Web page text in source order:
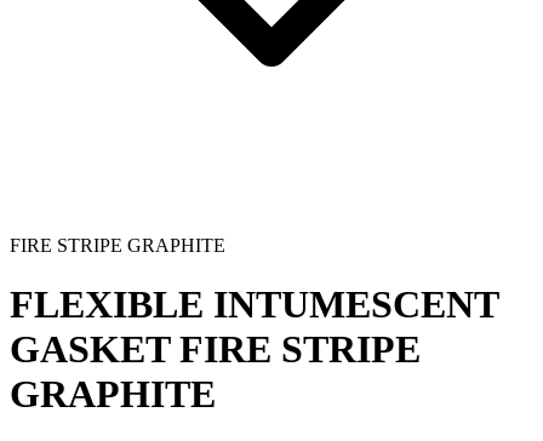
FIRE STRIPE GRAPHITE
FLEXIBLE INTUMESCENT
GASKETFIRE STRIPE
GRAPHITE